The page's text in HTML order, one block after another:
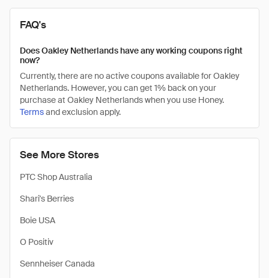
See More Stores
PTC Shop Australia
Shari's Berries
Boie USA
O Positiv
Sennheiser Canada
FAQ's
Does Oakley Netherlands have any working coupons right
now?
Currently, there are no active coupons available for Oakley
Netherlands. However, you can get 1% back on your
purchase at Oakley Netherlands when you use Honey.
Termsand exclusion apply.